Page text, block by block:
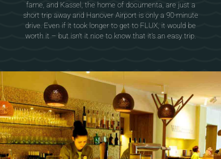
fame, and Kassel, the home of documenta, are just a
short trip away and Hanover Airport is only a 90-minute
drive. Even if it took longer to get to FLUX, it would be
worth it – but isn’t it nice to know that it’s an easy trip.